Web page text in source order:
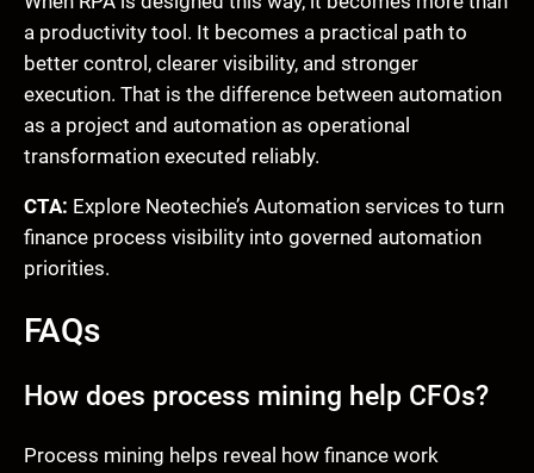
a productivity tool. It becomes a practical path to
better control, clearer visibility, and stronger
execution. That is the difference between automation
as a project and automation as operational
transformation executed reliably.
CTA: Explore Neotechie’s Automation services to turn
finance process visibility into governed automation
priorities.
FAQs
How does process mining help CFOs?
Process mining helps reveal how finance work